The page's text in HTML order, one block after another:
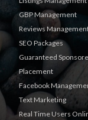
GBP Management
Reviews
SEO Packages
Guaranteed
Placement
Facebook
Text Marketing
Real Time Users